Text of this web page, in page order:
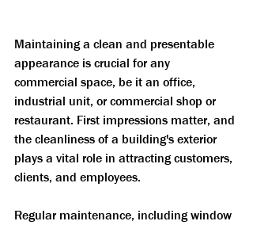
Maintaining a clean and presentable
appearance is crucial for any
commercial space, be it an office,
industrial unit, or commercial shop or
restaurant. First impressions matter, and
the cleanliness of a building's exterior
plays a vital role in attracting customers,
clients, and employees.
Regular maintenance, including window